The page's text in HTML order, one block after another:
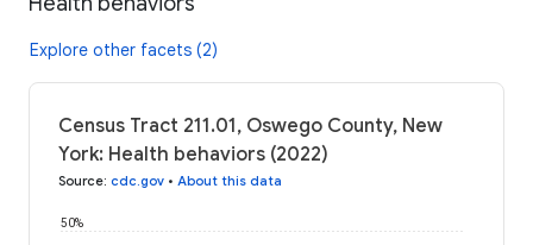
Explore other facets (2)
Census Tract 211.01, Oswego County, New
York: Health behaviors (2022)
Source: cdc.gov • About this data
50%